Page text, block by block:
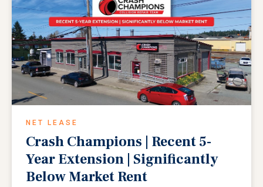
NET LEASE
Crash Champions | Recent 5-
Year Extension | Significantly
Below Market Rent